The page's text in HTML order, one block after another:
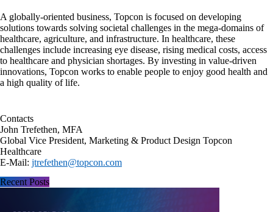
A globally-oriented business, Topcon is focused on developing
solutions towards solving societal challenges in the mega-domains of
healthcare, agriculture, and infrastructure. In healthcare, these
challenges include increasing eye disease, rising medical costs, access
to healthcare and physician shortages. By investing in value-driven
innovations, Topcon works to enable people to enjoy good health and
a high quality of life.
Contacts
John Trefethen, MFA
Global Vice President, Marketing & Product Design Topcon
Healthcare
E-Mail: jtrefethen@topcon.com
Recent Posts